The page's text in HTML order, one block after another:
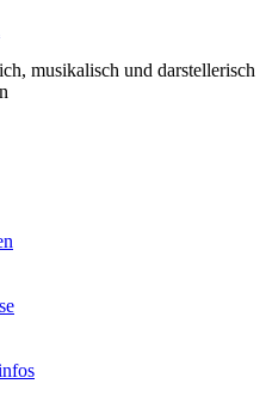
musikalisch und darstellerisch